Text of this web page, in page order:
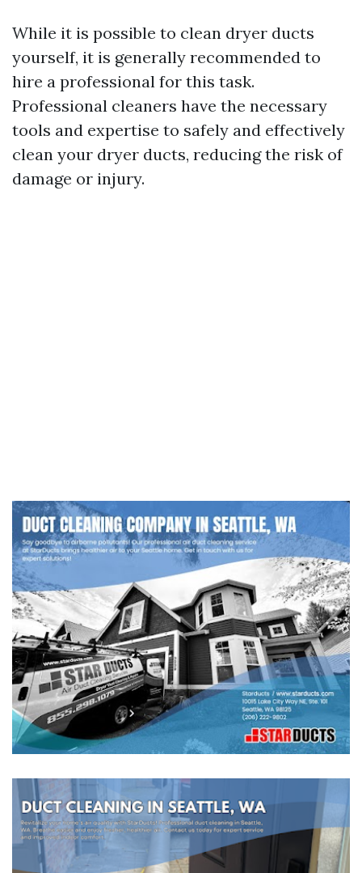
While it is possible to clean dryer ducts
yourself, it is generally recommended to
hire a professional for this task.
Professional cleaners have the necessary
tools and expertise to safely and effectively
clean your dryer ducts, reducing the risk of
damage or injury.